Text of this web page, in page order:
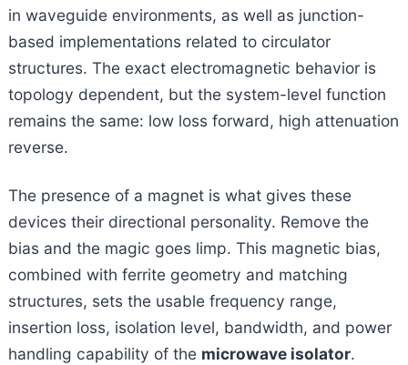
in waveguide environments, as well as junction-
based implementations related to circulator
structures. The exact electromagnetic behavior is
topology dependent, but the system-level function
remains the same: low loss forward, high attenuation
reverse.
The presence of a magnet is what gives these
devices their directional personality. Remove the
bias and the magic goes limp. This magnetic bias,
combined with ferrite geometry and matching
structures, sets the usable frequency range,
insertion loss, isolation level, bandwidth, and power
handling capability of the microwave isolator.